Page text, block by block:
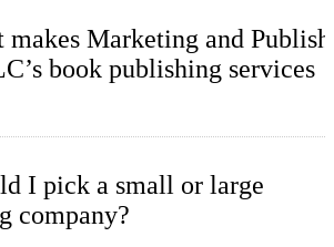
makes Marketing and
book publishing services
I pick a small or large
company?